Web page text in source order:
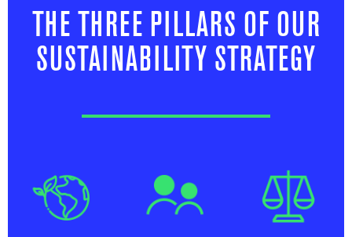
THE THREE PILLARS OF OUR
SUSTAINABILITY STRATEGY